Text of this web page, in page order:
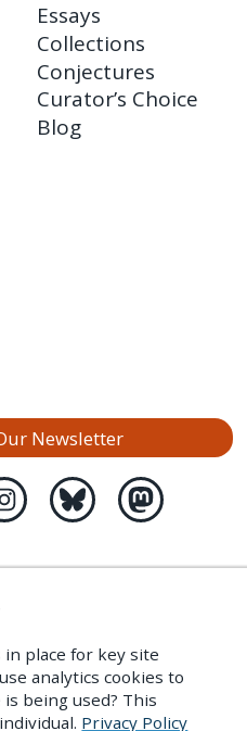
Essays
Collections
Conjectures
Curator’s Choice
Blog
Newsletter
in place for key site
analytics cookies to
being used? This
Privacy Policy